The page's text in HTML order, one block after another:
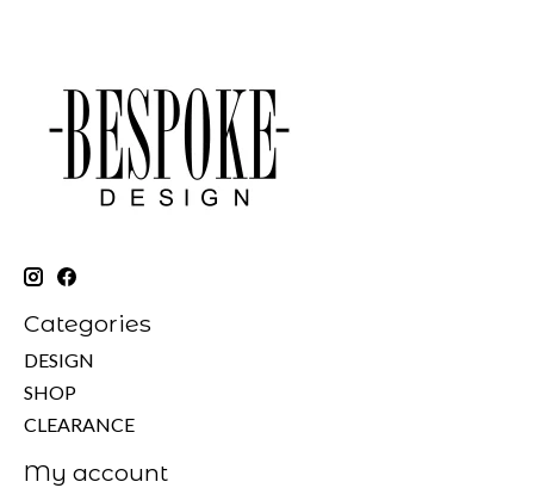
Categories
DESIGN
SHOP
CLEARANCE
My account